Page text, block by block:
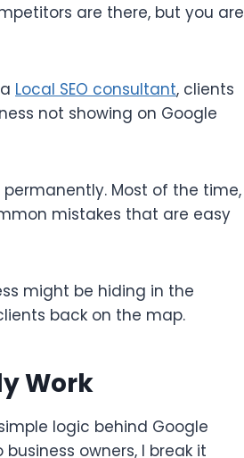
are there, but you are
Local SEO consultant, clients
not showing on Google
Most of the time,
mistakes that are easy
might be hiding in the
back on the map.
Work
logic behind Google
owners, I break it